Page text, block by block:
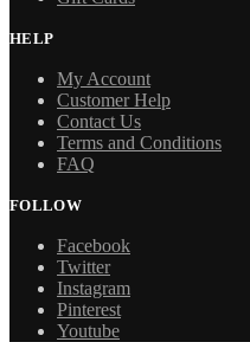
HELP
My Account
Customer Help
Contact Us
Terms and Conditions
FAQ
FOLLOW
Facebook
Twitter
Instagram
Pinterest
Youtube